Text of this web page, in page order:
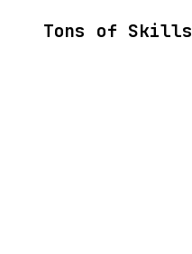
Tons of Skills